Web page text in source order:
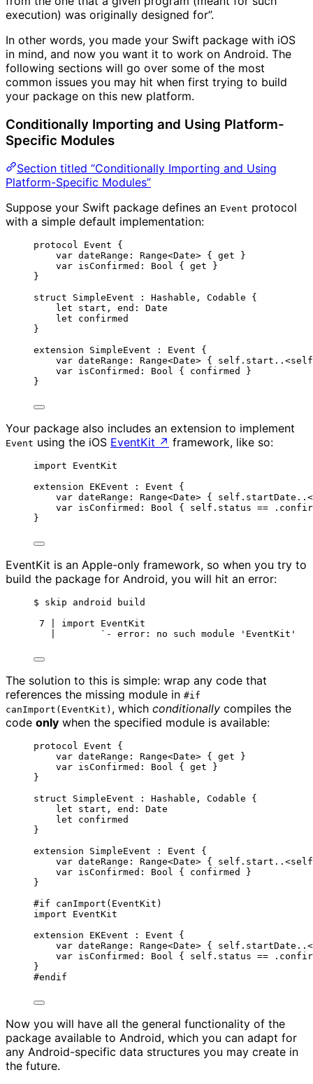
execution) was originally designed for”.
In other words, you made your Swift package with iOS
in mind, and now you want it to work on Android. The
following sections will go over some of the most
common issues you may hit when first trying to build
your package on this new platform.
Conditionally Importing and Using Platform-
Specific Modules
Section titled “Conditionally Importing and Using
Platform-Specific Modules”
Suppose your Swift package defines an Event protocol
with a simple default implementation:
protocol Event {
var dateRange: Range<Date> { get }
var isConfirmed: Bool { get }
}
struct SimpleEvent : Hashable , Codable {
let start, end :
Date
let confirmed
}
extension SimpleEvent : Event {
var dateRange: Range<Date> { self .start ..<self
var isConfirmed: Bool { confirmed }
}
Your package also includes an extension to implement
Event using the iOS EventKit ↗ framework, like so:
import EventKit
extension EKEvent : Event {
var dateRange: Range<Date> { self . startDate
var isConfirmed: Bool { self . status == .
}
EventKit is an Apple-only framework, so when you try to
build the package for Android, you will hit an error:
$ skip android build
7 | import EventKit
|        `- error: no such module 'EventKit'
The solution to this is simple: wrap any code that
references the missing module in #if
canImport(EventKit) , which conditionally compiles the
code only when the specified module is available:
protocol Event {
var dateRange: Range<Date> { get }
var isConfirmed: Bool { get }
}
struct SimpleEvent : Hashable , Codable {
let start, end :
Date
let confirmed
}
extension SimpleEvent : Event {
var dateRange: Range<Date> { self .start ..<self
var isConfirmed: Bool { confirmed }
}
#if canImport ( EventKit )
import EventKit
extension EKEvent : Event {
var dateRange: Range<Date> { self . startDate
var isConfirmed: Bool { self . status == .
}
#endif
Now you will have all the general functionality of the
package available to Android, which you can adapt for
any Android-specific data structures you may create in
the future.